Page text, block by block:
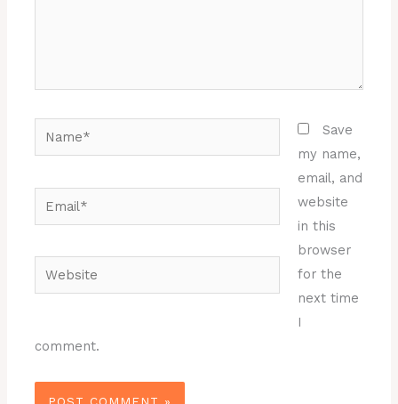
Name*
Email*
Website
Save
my name,
email, and
website
in this
browser
for the
next time
I
comment.